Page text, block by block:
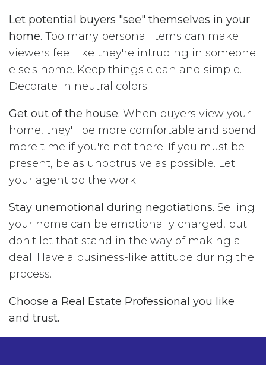
Let potential buyers "see" themselves in your
home. Too many personal items can make
viewers feel like they're intruding in someone
else's home. Keep things clean and simple.
Decorate in neutral colors.
Get out of the house. When buyers view your
home, they'll be more comfortable and spend
more time if you're not there. If you must be
present, be as unobtrusive as possible. Let
your agent do the work.
Stay unemotional during negotiations. Selling
your home can be emotionally charged, but
don't let that stand in the way of making a
deal. Have a business-like attitude during the
process.
Choose a Real Estate Professional you like
and trust.